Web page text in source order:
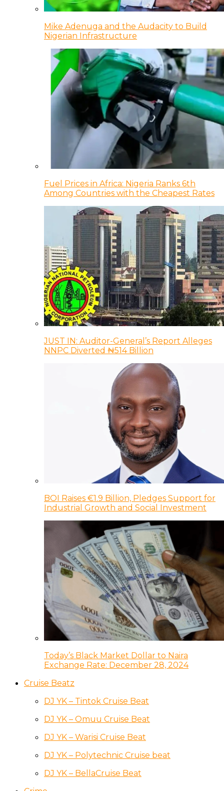
Mike Adenuga and the Audacity to Build
Nigerian Infrastructure
Fuel Prices in Africa: Nigeria Ranks 6th
Among Countries with the Cheapest Rates
JUST IN: Auditor-General’s Report Alleges
NNPC Diverted ₦514 Billion
BOI Raises €1.9 Billion, Pledges Support for
Industrial Growth and Social Investment
Today’s Black Market Dollar to Naira
Exchange Rate: December 28, 2024
Cruise Beatz
DJ YK – Tintok Cruise Beat
DJ YK – Omuu Cruise Beat
DJ YK – Warisi Cruise Beat
DJ YK – Polytechnic Cruise beat
DJ YK – BellaCruise Beat